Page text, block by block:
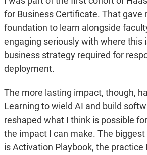
for Business Certificate. That gave
foundation to learn alongside
engaging seriously with where this
business strategy required for
deployment.
The more lasting impact, though,
Learning to wield AI and build
reshaped what I think is possible
the impact I can make. The biggest
is Activation Playbook, the practice